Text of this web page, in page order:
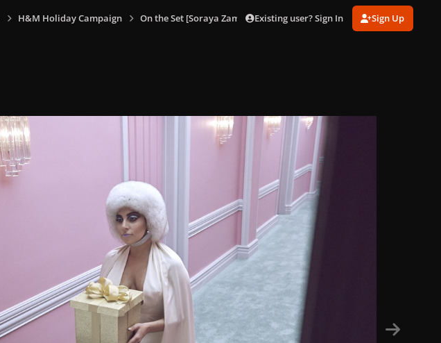
H&M Holiday Campaign On the Set [Soraya Zaman]Existing user? Sign In Sign Up